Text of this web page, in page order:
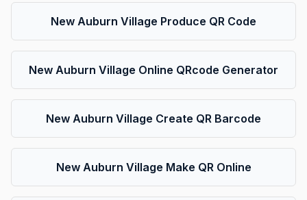
New Auburn Village Produce QR Code
New Auburn Village Online QRcode Generator
New Auburn Village Create QR Barcode
New Auburn Village Make QR Online